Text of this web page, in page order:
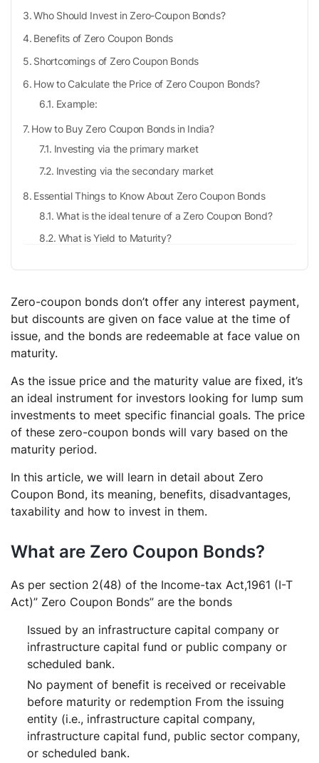
Who Should Invest in Zero-Coupon Bonds?
Benefits of Zero Coupon Bonds
Shortcomings of Zero Coupon Bonds
How to Calculate the Price of Zero Coupon Bonds?
Example:
How to Buy Zero Coupon Bonds in India?
Investing via the primary market
Investing via the secondary market
Essential Things to Know About Zero Coupon Bonds
What is the ideal tenure of a Zero Coupon Bond?
What is Yield to Maturity?
How are Zero Coupon Bonds Taxed?
When zero coupon bonds are held as Capital assets?
When zero coupon bonds are held as stock in trade?
Frequently Asked Questions (FAQs)
Zero coupon bonds are also known as?
How different are Zero Coupon Bonds and Deep
Discount Bonds?
Do Zero Coupon Bonds give regular income?
How Zero Coupon Bonds are taxed?
What is a 10% coupon bond?
Why do companies issue zero-coupon bonds?
What is the difference between zero-coupon &
How many types of Zero-coupon bonds are there?
What is the rate of 10-year Zero interest bonds in
Are zero-coupon bonds secured or unsecured?
Does RBI also issue zero-coupon bonds?
Zero-coupon bonds don’t offer any interest payment,
but discounts are given on face value at the time of
issue, and the bonds are redeemable at face value on
maturity.
As the issue price and the maturity value are fixed, it’s
an ideal instrument for investors looking for lump sum
investments to meet specific financial goals. The price
of these zero-coupon bonds will vary based on the
maturity period.
In this article, we will learn in detail about Zero
Coupon Bond, its meaning, benefits, disadvantages,
taxability and how to invest in them.
What are Zero Coupon Bonds?
As per section 2(48) of the Income-tax Act,1961 (I-T
Act)” Zero Coupon Bonds” are the bonds
Issued by an infrastructure capital company or
infrastructure capital fund or public company or
scheduled bank.
No payment of benefit is received or receivable
before maturity or redemption From the issuing
entity (i.e., infrastructure capital company,
infrastructure capital fund, public sector company,
or scheduled bank.